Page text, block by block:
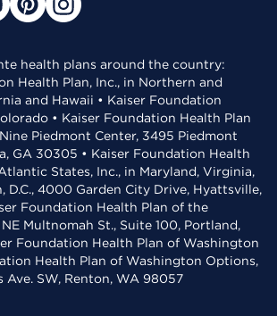
health plans around the country:
Health Plan, Inc., in Northern and
and Hawaii • Kaiser Foundation
• Kaiser Foundation Health Plan
Piedmont Center, 3495 Piedmont
GA 30305 • Kaiser Foundation Health
States, Inc., in Maryland, Virginia,
D.C., 4000 Garden City Drive, Hyattsville,
Foundation Health Plan of the
Multnomah St., Suite 100, Portland,
Foundation Health Plan of Washington
Health Plan of Washington Options,
Ave. SW, Renton, WA 98057